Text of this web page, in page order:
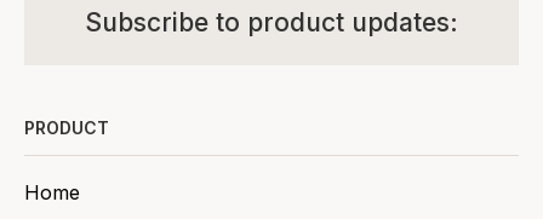
Subscribe to product updates:
PRODUCT
Home